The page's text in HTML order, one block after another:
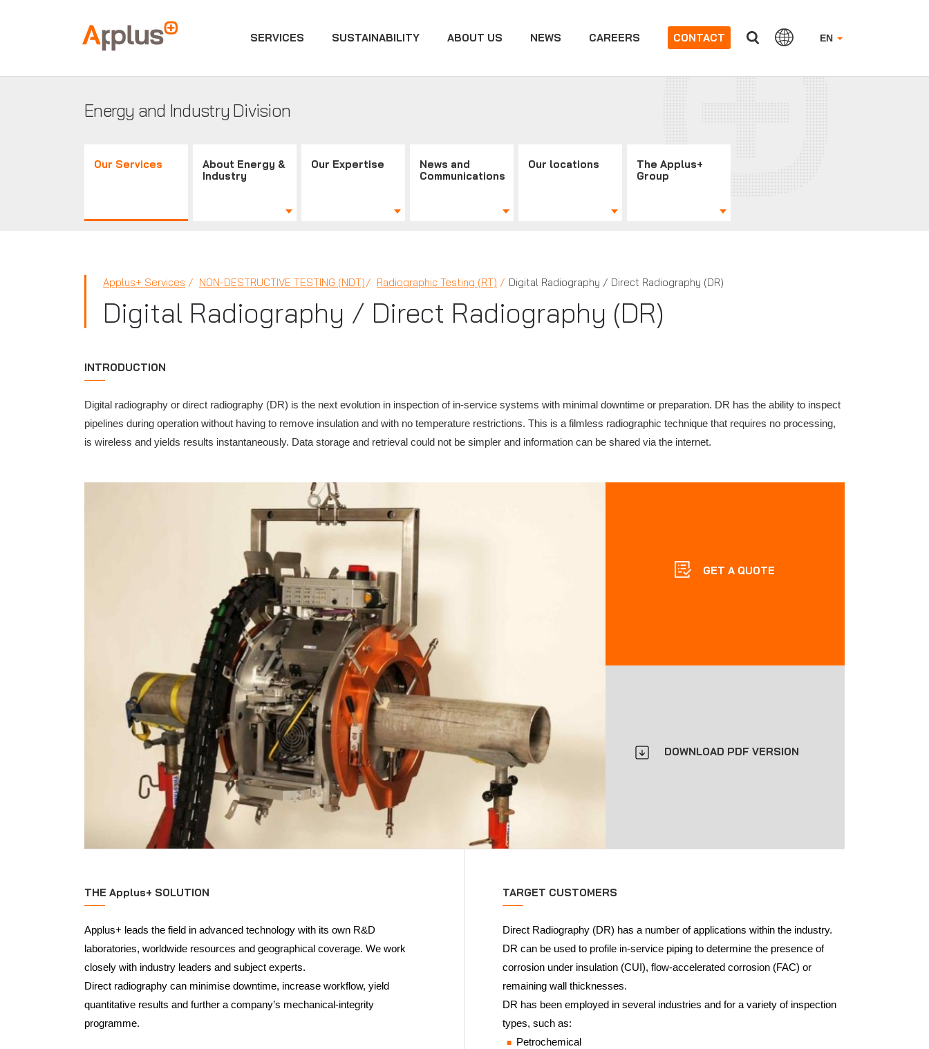
Applus+
GROUP
EN
SERVICES SUSTAINABILITY ABOUT US NEWS CAREERS CONTACT
Energy and Industry Division
Our Services
About Energy &
Industry
Our Expertise
News and
Communications
Our locations
The Applus+
Group
Applus+ Services NON-DESTRUCTIVE TESTING (NDT) Radiographic Testing (RT) Digital Radiography / Direct Radiography (DR)
Digital Radiography / Direct Radiography (DR)
INTRODUCTION
Digital radiography or direct radiography (DR) is the next evolution in inspection of in-service systems with minimal downtime or preparation. DR has the ability to inspect
pipelines during operation without having to remove insulation and with no temperature restrictions. This is a filmless radiographic technique that requires no processing,
is wireless and yields results instantaneously. Data storage and retrieval could not be simpler and information can be shared via the internet.
GET A QUOTE
DOWNLOAD PDF VERSION
THE Applus+ SOLUTION
Applus+ leads the field in advanced technology with its own R&D
laboratories, worldwide resources and geographical coverage. We work
closely with industry leaders and subject experts.
Direct radiography can minimise downtime, increase workflow, yield
quantitative results and further a company’s mechanical-integrity
programme.
TARGET CUSTOMERS
Direct Radiography (DR) has a number of applications within the industry.
DR can be used to profile in-service piping to determine the presence of
corrosion under insulation (CUI), flow-accelerated corrosion (FAC) or
remaining wall thicknesses.
DR has been employed in several industries and for a variety of inspection
types, such as:
Petrochemical